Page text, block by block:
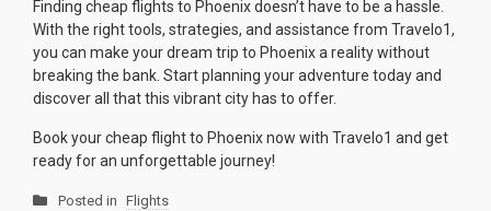
Finding cheap flights to Phoenix doesn’t have to be a hassle.
With the right tools, strategies, and assistance from Travelo1,
you can make your dream trip to Phoenix a reality without
breaking the bank. Start planning your adventure today and
discover all that this vibrant city has to offer.
Book your cheap flight to Phoenix now with Travelo1 and get
ready for an unforgettable journey!
Posted in Flights